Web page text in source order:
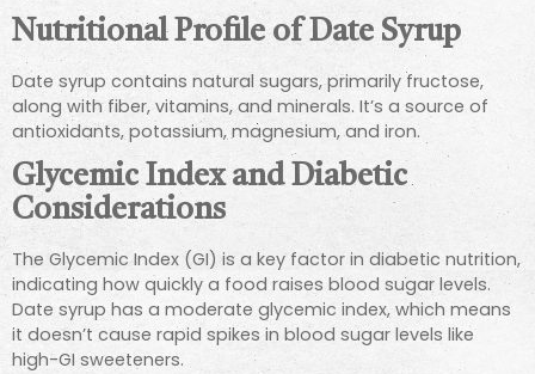
Nutritional Profile of Date Syrup
Date syrup contains natural sugars, primarily fructose,
along with fiber, vitamins, and minerals. It’s a source of
antioxidants, potassium, magnesium, and iron.
Glycemic Index and Diabetic
Considerations
The Glycemic Index (GI) is a key factor in diabetic nutrition,
indicating how quickly a food raises blood sugar levels.
Date syrup has a moderate glycemic index, which means
it doesn’t cause rapid spikes in blood sugar levels like
high-GI sweeteners.